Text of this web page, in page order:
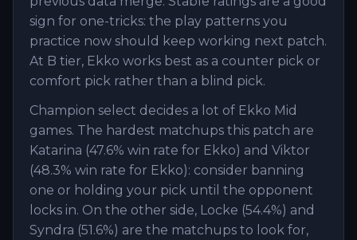
sign for one-tricks: the play patterns you
practice now should keep working next patch.
At B tier, Ekko works best as a counter pick or
comfort pick rather than a blind pick.
Champion select decides a lot of Ekko Mid
games. The hardest matchups this patch are
Katarina (47.6% win rate for Ekko) and Viktor
(48.3% win rate for Ekko): consider banning
one or holding your pick until the opponent
locks in. On the other side, Locke (54.4%) and
Syndra (51.6%) are the matchups to look for,